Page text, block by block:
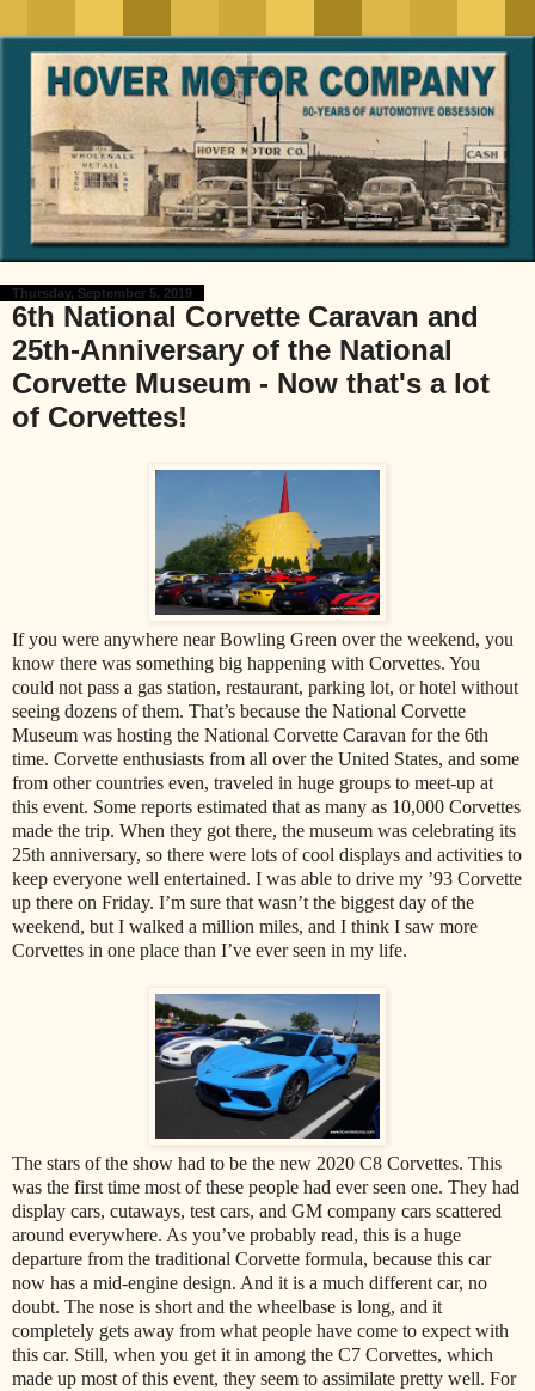
Thursday, September 5, 2019
6th National Corvette Caravan and
25th-Anniversary of the National
Corvette Museum - Now that's a lot
of Corvettes!
If you were anywhere near Bowling Green over the weekend, you
know there was something big happening with Corvettes. You
could not pass a gas station, restaurant, parking lot, or hotel without
seeing dozens of them. That’s because the National Corvette
Museum was hosting the National Corvette Caravan for the 6th
time. Corvette enthusiasts from all over the United States, and some
from other countries even, traveled in huge groups to meet-up at
this event. Some reports estimated that as many as 10,000 Corvettes
made the trip. When they got there, the museum was celebrating its
25th anniversary, so there were lots of cool displays and activities to
keep everyone well entertained. I was able to drive my ’93 Corvette
up there on Friday. I’m sure that wasn’t the biggest day of the
weekend, but I walked a million miles, and I think I saw more
Corvettes in one place than I’ve ever seen in my life.
The stars of the show had to be the new 2020 C8 Corvettes. This
was the first time most of these people had ever seen one. They had
display cars, cutaways, test cars, and GM company cars scattered
around everywhere. As you’ve probably read, this is a huge
departure from the traditional Corvette formula, because this car
now has a mid-engine design. And it is a much different car, no
doubt. The nose is short and the wheelbase is long, and it
completely gets away from what people have come to expect with
this car. Still, when you get it in among the C7 Corvettes, which
made up most of this event, they seem to assimilate pretty well. For